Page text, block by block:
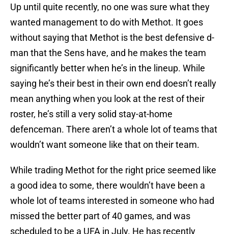
Up until quite recently, no one was sure what they
wanted management to do with Methot. It goes
without saying that Methot is the best defensive d-
man that the Sens have, and he makes the team
significantly better when he’s in the lineup. While
saying he’s their best in their own end doesn’t really
mean anything when you look at the rest of their
roster, he’s still a very solid stay-at-home
defenceman. There aren’t a whole lot of teams that
wouldn’t want someone like that on their team.
While trading Methot for the right price seemed like
a good idea to some, there wouldn’t have been a
whole lot of teams interested in someone who had
missed the better part of 40 games, and was
scheduled to be a UFA in July. He has recently